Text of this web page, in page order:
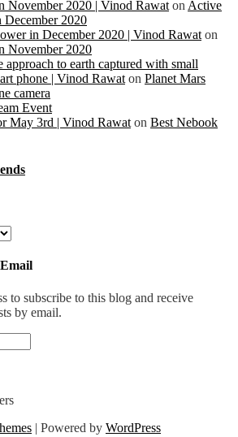
November 2020 | Vinod Rawat on Active
December 2020
in December 2020 | Vinod Rawat on
November 2020
approach to earth captured with small
phone | Vinod Rawat on Planet Mars
camera
Event
May 3rd | Vinod Rawat on Best Nebook
to subscribe to this blog and receive
by email.
| Powered by WordPress